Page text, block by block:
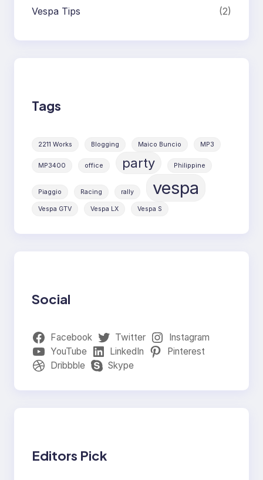
Vespa Tips (2)
Tags
2211 Works Blogging Maico Buncio MP3
MP3400 office party Philippine
Piaggio Racing rally vespa
Vespa GTV Vespa LX Vespa S
Social
Facebook Twitter
Instagram
YouTube
LinkedIn
Pinterest
Dribbble
Skype
Editors Pick